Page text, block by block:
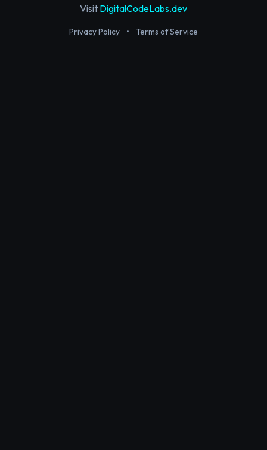
Visit DigitalCodeLabs.dev
Privacy Policy • Terms of Service